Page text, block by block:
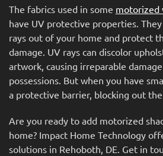
The fabrics used in some motorized
have UV protective properties.
rays out of your home and protect
damage. UV rays can discolor
artwork, causing irreparable
possessions. But when you have
a protective barrier, blocking out the
Are you ready to add motorized
home? Impact Home Technology
solutions in Rehoboth, DE. Get in